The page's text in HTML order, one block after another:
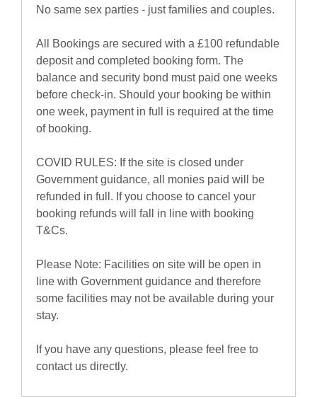
No same sex parties - just families and couples.
All Bookings are secured with a £100 refundable
deposit and completed booking form. The
balance and security bond must paid one weeks
before check-in. Should your booking be within
one week, payment in full is required at the time
of booking.
COVID RULES: If the site is closed under
Government guidance, all monies paid will be
refunded in full. If you choose to cancel your
booking refunds will fall in line with booking
T&Cs.
Please Note: Facilities on site will be open in
line with Government guidance and therefore
some facilities may not be available during your
stay.
If you have any questions, please feel free to
contact us directly.